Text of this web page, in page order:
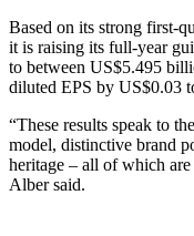
Based on its strong first-
it is raising its full-year
to between US$5.495
diluted EPS by US$0.03
“These results speak to
model, distinctive brand
heritage – all of which are
Alber said.